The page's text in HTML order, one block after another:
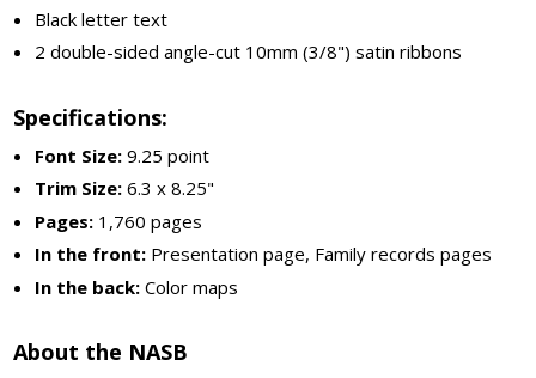
Black letter text
2 double-sided angle-cut 10mm (3/8") satin ribbons
Specifications:
Font Size: 9.25 point
Trim Size: 6.3 x 8.25"
Pages: 1,760 pages
In the front: Presentation page, Family records pages
In the back: Color maps
About the NASB